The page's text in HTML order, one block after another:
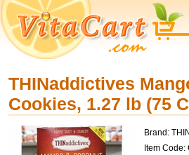
THINaddictives
Cookies, 1.27 lb (75
Brand:
Item